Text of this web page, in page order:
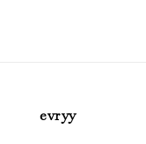
evryy